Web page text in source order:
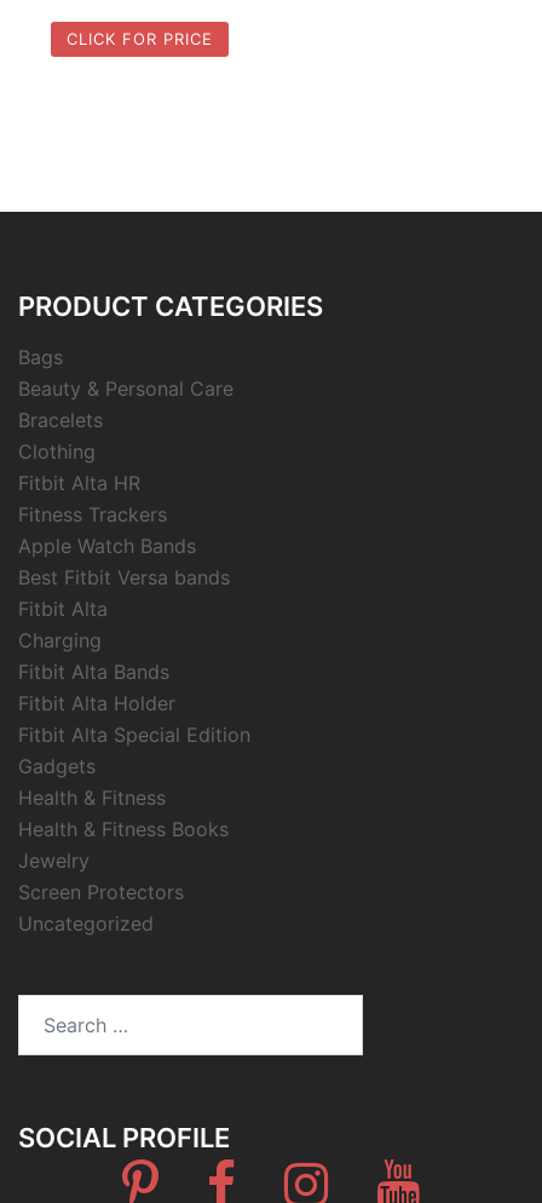
CLICK FOR PRICE
PRODUCT CATEGORIES
Bags
Beauty & Personal Care
Bracelets
Clothing
Fitbit Alta HR
Fitness Trackers
Apple Watch Bands
Best Fitbit Versa bands
Fitbit Alta
Charging
Fitbit Alta Bands
Fitbit Alta Holder
Fitbit Alta Special Edition
Gadgets
Health & Fitness
Health & Fitness Books
Jewelry
Screen Protectors
Uncategorized
SOCIAL PROFILE
Pinterest FacebookInstagram